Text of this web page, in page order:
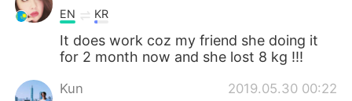
EN KR
It does work coz my friend she doing it
for 2 month now and she lost 8 kg !!!
Kun 2019.05.30 00:22